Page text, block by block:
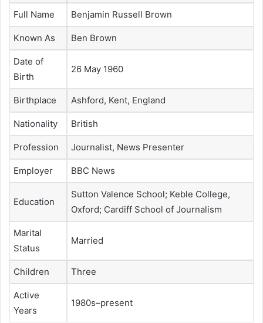
Full Name Benjamin Russell Brown
Known As Ben Brown
Date of
Birth
26 May 1960
Birthplace Ashford, Kent, England
Nationality British
Profession Journalist, News Presenter
Employer BBC News
Education
Sutton Valence School; Keble College,
Oxford; Cardiff School of Journalism
Marital
Status
Married
Children Three
Active
Years
1980s–present